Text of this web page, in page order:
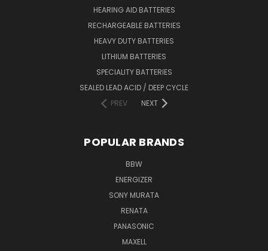
HEARING AID BATTERIES
RECHARGEABLE BATTERIES
HEAVY DUTY BATTERIES
LITHIUM BATTERIES
SPECIALITY BATTERIES
SEALED LEAD ACID / DEEP CYCLE
PREV
NEXT
POPULAR BRANDS
BBW
ENERGIZER
SONY MURATA
RENATA
PANASONIC
MAXELL